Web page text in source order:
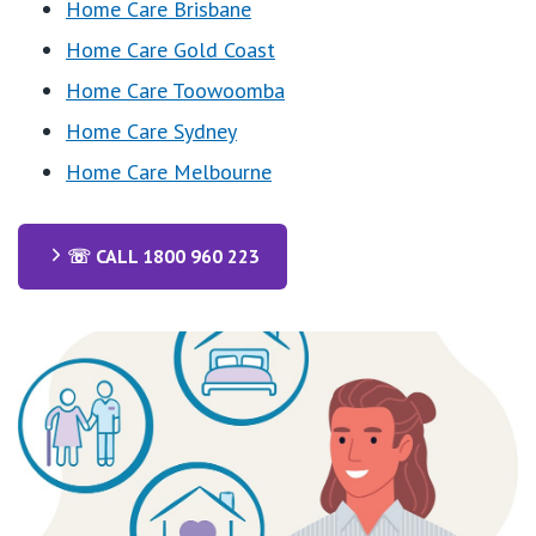
Home Care Brisbane
Home Care Gold Coast
Home Care Toowoomba
Home Care Sydney
Home Care Melbourne
☏ CALL 1800 960 223